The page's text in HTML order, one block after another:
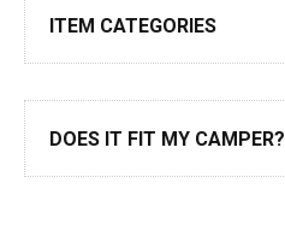
ITEM CATEGORIES
DOES IT FIT MY CAMPER?